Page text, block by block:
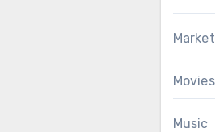
Movies
Music